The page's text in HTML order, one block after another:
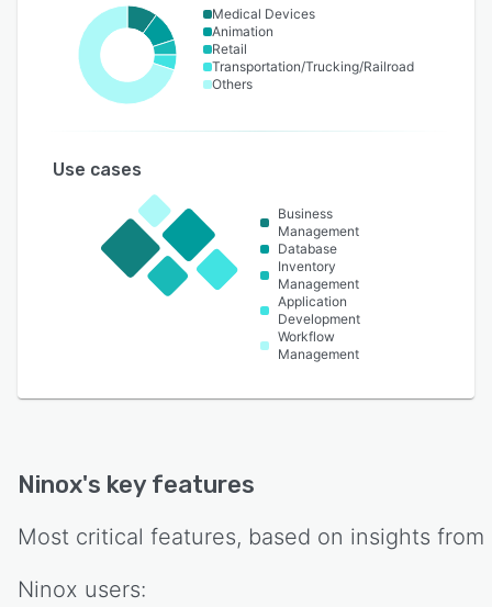
Medical Devices
Animation
Retail
Transportation/Trucking/Railroad
Others
Use cases
Business
Management
Database
Inventory
Management
Application
Development
Workflow
Management
Ninox's key features
Most critical features, based on insights from
Ninox users: